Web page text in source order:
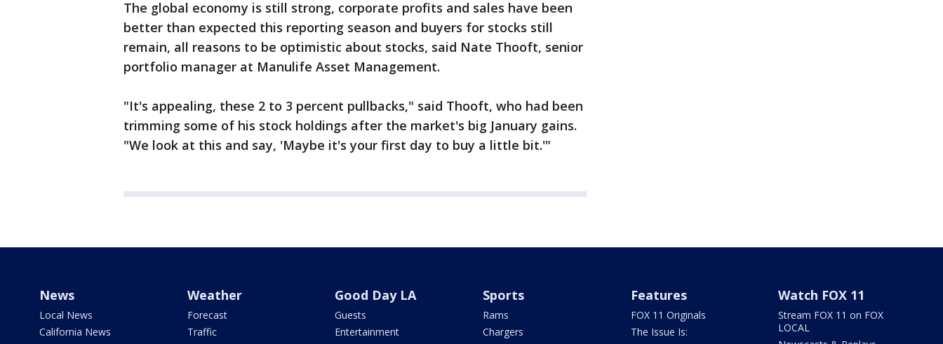
The global economy is still strong, corporate profits and sales have been
better than expected this reporting season and buyers for stocks still
remain, all reasons to be optimistic about stocks, said Nate Thooft, senior
portfolio manager at Manulife Asset Management.
"It's appealing, these 2 to 3 percent pullbacks," said Thooft, who had been
trimming some of his stock holdings after the market's big January gains.
"We look at this and say, 'Maybe it's your first day to buy a little bit.'"
News
Local News
California News
Weather
Forecast
Traffic
Good Day LA
Guests
Entertainment
Sports
Rams
Chargers
Features
FOX 11 Originals
The Issue Is:
Watch FOX 11
Stream FOX 11 on FOX
LOCAL